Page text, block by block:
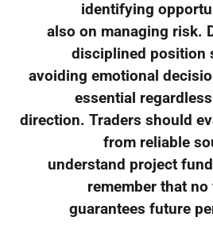
identifying
also on managing risk.
disciplined position
avoiding emotional
essential
direction. Traders should
from reliable
understand project
remember that
guarantees future